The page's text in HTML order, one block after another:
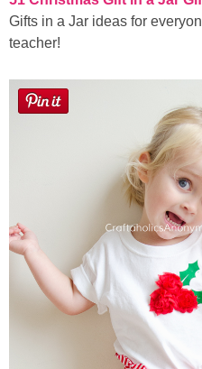
Gifts in a Jar ideas for
teacher!